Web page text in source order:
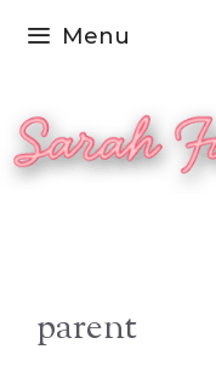
Skip
content
Menu
parent